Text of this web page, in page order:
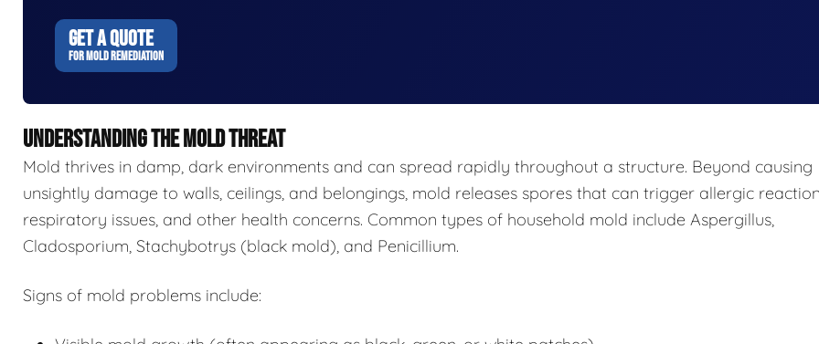
GET A QUOTE
FOR MOLD REMEDIATION
UNDERSTANDING THE MOLD THREAT
Mold thrives in damp, dark environments and can spread rapidly throughout a structure. Beyond causing
unsightly damage to walls, ceilings, and belongings, mold releases spores that can trigger allergic
respiratory issues, and other health concerns. Common types of household mold include Aspergillus,
Cladosporium, Stachybotrys (black mold), and Penicillium.
Signs of mold problems include: